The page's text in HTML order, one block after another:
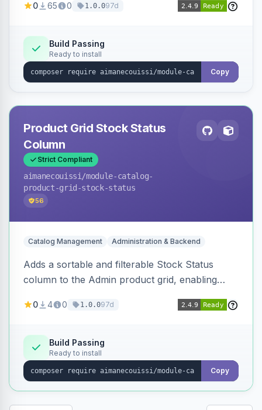
entered exact SKUs in a single search.
0 65 0 1.0.097d
Build Passing
Ready to install
Copy
Product Grid Stock Status
Column
Strict Compliant
aimanecouissi /module-catalog-
product-grid-stock-status
56
Catalog Management Administration & Backend
Adds a sortable and filterable Stock Status
column to the Admin product grid, enabling
products without opening each product
0 4 0 1.0.097d
Build Passing
Ready to install
Copy